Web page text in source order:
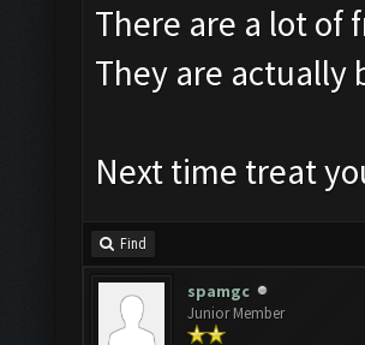
There are a lot of
They are
Next time treat
Find
spamgc
Junior Member